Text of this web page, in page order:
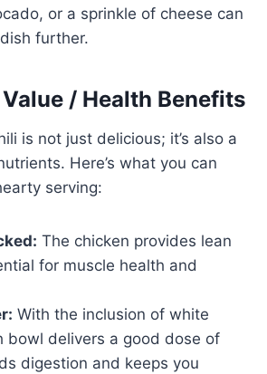
or a sprinkle of cheese can
further.
/ Health Benefits
is not just delicious; it’s also a
Here’s what you can
serving:
The chicken provides lean
for muscle health and
With the inclusion of white
bowl delivers a good dose of
digestion and keeps you